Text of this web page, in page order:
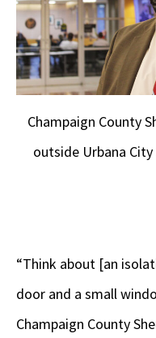
Champaign County
outside Urbana
“Think about [an
door and a small
Champaign County